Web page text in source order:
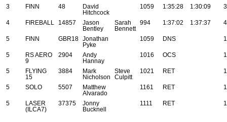
3 FINN 48
David
Hitchcock
1059 1:35:28 1:30:09
4 FIREBALL 14857
Jason
Bentley
Sarah
Bennett
994 1:37:02 1:37:37
5 FINN GBR18
Jonathan
Pyke
1059 DNS
5
RS AERO
9
2904
Andy
Hannay
1016 OCS
5
FLYING
15
3884
Mark
Nicholson
Steve
Culpitt
1021 RET
5 SOLO 5507
Matthew
Alvarado
1161 RET
5
LASER
(ILCA7)
37375
Jonny
Bucknell
1111 RET